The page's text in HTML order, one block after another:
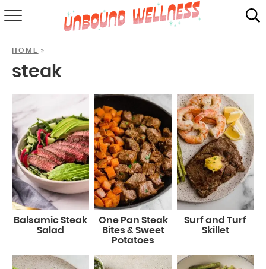
SHOP
MAIL CLUB
HOME »
steak
Balsamic Steak
Salad
One Pan Steak
Bites & Sweet
Potatoes
Surf and Turf
Skillet